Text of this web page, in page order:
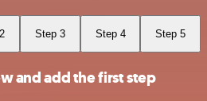
Step 3 Step 4 Step 5
and add the first step